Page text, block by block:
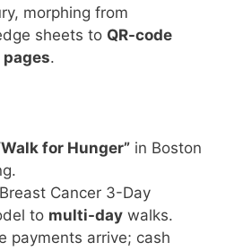
morphing from
sheets to QR-code
.
for Hunger” in Boston
Cancer 3-Day
to multi-day walks.
payments arrive; cash